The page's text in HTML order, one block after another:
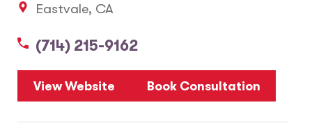
Eastvale, CA
(714) 215-9162
View Website Book Consultation
5